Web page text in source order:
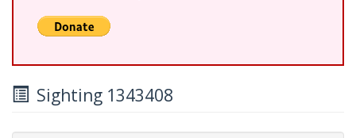
Sighting 1343408